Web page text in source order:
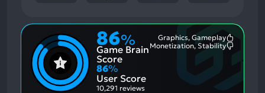
86%
Game Brain
Score
Graphics, Gameplay
Monetization, Stability
86%
User Score
10,291 reviews